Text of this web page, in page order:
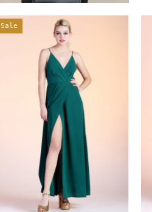
Set
the
Scene
Maxi
Dress
-
Ahri
Sale